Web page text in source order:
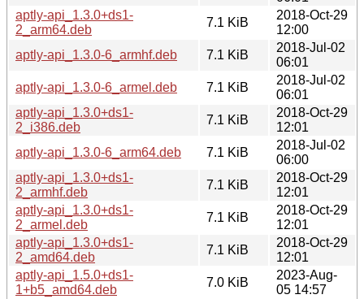
aptly-api_1.3.0+ds1-
2_arm64.deb
7.1 KiB
2018-Oct-29
12:00
aptly-api_1.3.0-6_armhf.deb
7.1 KiB
2018-Jul-02
06:01
aptly-api_1.3.0-6_armel.deb
7.1 KiB
2018-Jul-02
06:01
aptly-api_1.3.0+ds1-
2_i386.deb
7.1 KiB
2018-Oct-29
12:01
aptly-api_1.3.0-6_arm64.deb
7.1 KiB
2018-Jul-02
06:00
aptly-api_1.3.0+ds1-
2_armhf.deb
7.1 KiB
2018-Oct-29
12:01
aptly-api_1.3.0+ds1-
2_armel.deb
7.1 KiB
2018-Oct-29
12:01
aptly-api_1.3.0+ds1-
2_amd64.deb
7.1 KiB
2018-Oct-29
12:01
aptly-api_1.5.0+ds1-
1+b5_amd64.deb
7.0 KiB
2023-Aug-
05 14:57